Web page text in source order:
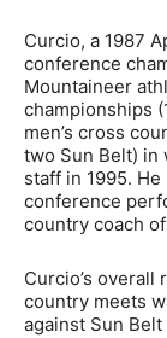
Curcio, a 1987
conference
Mountaineer
championships
men’s cross
two Sun Belt) in
staff in 1995.
conference
country coach
Curcio’s overall
country meets
against Sun Belt